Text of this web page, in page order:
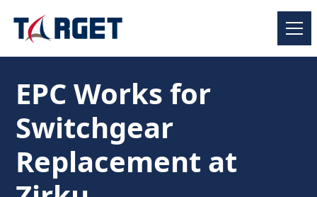
EPC Works for
Switchgear
Replacement at